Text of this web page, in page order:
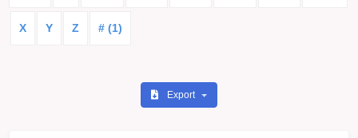
X Y Z # (1)
Export